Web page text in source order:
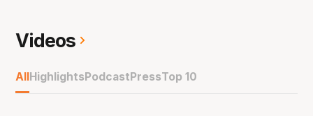
Videos
AllHighlightsPodcastPressTop 10